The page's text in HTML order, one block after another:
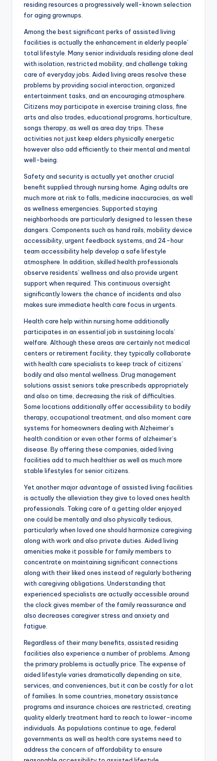
residing resources a progressively well-known selection
for aging grownups.
Among the best significant perks of assisted living
facilities is actually the enhancement in elderly people’
total lifestyle. Many senior individuals residing alone deal
with isolation, restricted mobility, and challenge taking
care of everyday jobs. Aided living areas resolve these
problems by providing social interaction, organized
entertainment tasks, and an encouraging atmosphere.
Citizens may participate in exercise training class, fine
arts and also trades, educational programs, horticulture,
songs therapy, as well as area day trips. These
activities not just keep elders physically energetic
however also add efficiently to their mental and mental
well-being.
Safety and security is actually yet another crucial
benefit supplied through nursing home. Aging adults are
much more at risk to falls, medicine inaccuracies, as well
as wellness emergencies. Supported staying
neighborhoods are particularly designed to lessen these
dangers. Components such as hand rails, mobility device
accessibility, urgent feedback systems, and 24-hour
team accessibility help develop a safe lifestyle
atmosphere. In addition, skilled health professionals
observe residents’ wellness and also provide urgent
support when required. This continuous oversight
significantly lowers the chance of incidents and also
makes sure immediate health care focus in urgents.
Health care help within nursing home additionally
participates in an essential job in sustaining locals’
welfare. Although these areas are certainly not medical
centers or retirement facility, they typically collaborate
with health care specialists to keep track of citizens’
bodily and also mental wellness. Drug management
solutions assist seniors take prescribeds appropriately
and also on time, decreasing the risk of difficulties.
Some locations additionally offer accessibility to bodily
therapy, occupational treatment, and also moment care
systems for homeowners dealing with Alzheimer’s
health condition or even other forms of alzheimer’s
disease. By offering these companies, aided living
facilities add to much healthier as well as much more
stable lifestyles for senior citizens.
Yet another major advantage of assisted living facilities
is actually the alleviation they give to loved ones health
professionals. Taking care of a getting older enjoyed
one could be mentally and also physically tedious,
particularly when loved one should harmonize caregiving
along with work and also private duties. Aided living
amenities make it possible for family members to
concentrate on maintaining significant connections
along with their liked ones instead of regularly bothering
with caregiving obligations. Understanding that
experienced specialists are actually accessible around
the clock gives member of the family reassurance and
also decreases caregiver stress and anxiety and
fatigue.
Regardless of their many benefits, assisted residing
facilities also experience a number of problems. Among
the primary problems is actually price. The expense of
aided lifestyle varies dramatically depending on site,
services, and conveniences, but it can be costly for a lot
of families. In some countries, monetary assistance
programs and insurance choices are restricted, creating
quality elderly treatment hard to reach to lower-income
individuals. As populations continue to age, federal
governments as well as health care systems need to
address the concern of affordability to ensure